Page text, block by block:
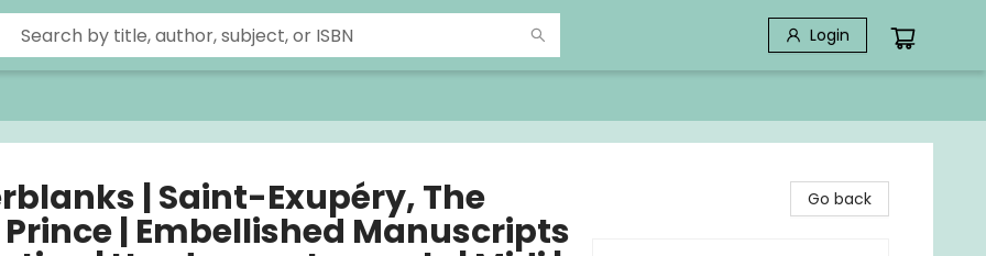
Login
| Saint-Exupéry, The
| Embellished Manuscripts
Go back